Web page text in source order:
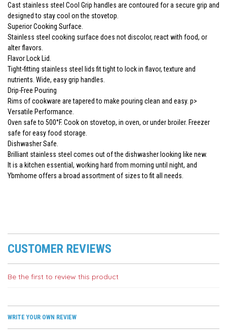
Cast stainless steel Cool Grip handles are contoured for a secure grip and
designed to stay cool on the stovetop.
Superior Cooking Surface.
Stainless steel cooking surface does not discolor, react with food, or
alter flavors.
Flavor Lock Lid.
Tight-fitting stainless steel lids fit tight to lock in flavor, texture and
nutrients. Wide, easy grip handles.
Drip-Free Pouring
Rims of cookware are tapered to make pouring clean and easy. p>
Versatile Performance.
Oven safe to 500°F. Cook on stovetop, in oven, or under broiler. Freezer
safe for easy food storage.
Dishwasher Safe.
Brilliant stainless steel comes out of the dishwasher looking like new.
It is a kitchen essential, working hard from morning until night, and
Ybmhome offers a broad assortment of sizes to fit all needs.
CUSTOMER REVIEWS
Be the first to review this product
WRITE YOUR OWN REVIEW